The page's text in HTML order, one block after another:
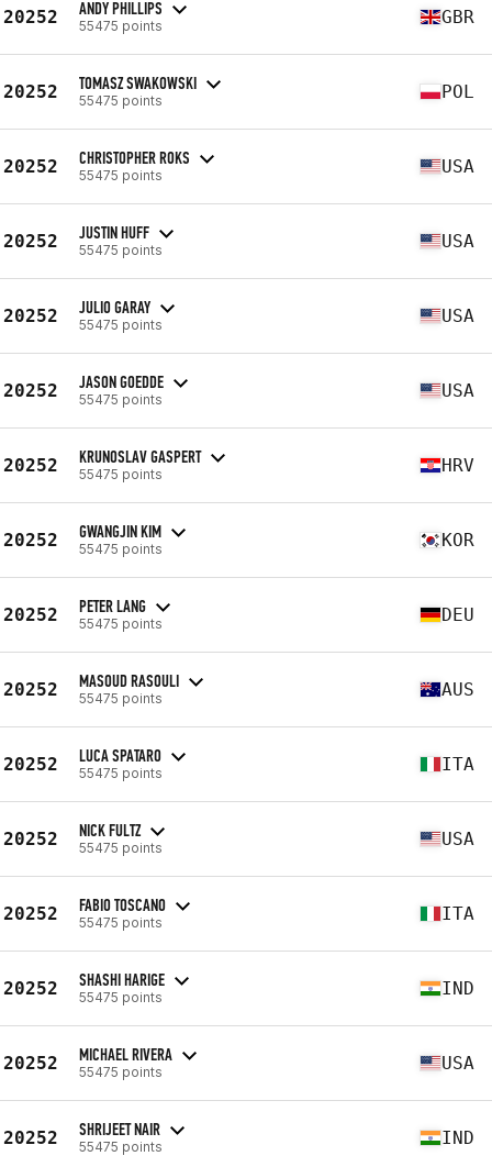
20252 ANDY PHILLIPS
55475 points GBR
20252 TOMASZ SWAKOWSKI
55475 points POL
20252 CHRISTOPHER ROKS
55475 points USA
20252 JUSTIN HUFF
55475 points USA
20252 JULIO GARAY
55475 points USA
20252 JASON GOEDDE
55475 points USA
20252 KRUNOSLAV GASPERT
55475 points HRV
20252 GWANGJIN KIM
55475 points KOR
20252 PETER LANG
55475 points DEU
20252 MASOUD RASOULI
55475 points AUS
20252 LUCA SPATARO
55475 points ITA
20252 NICK FULTZ
55475 points USA
20252 FABIO TOSCANO
55475 points ITA
20252 SHASHI HARIGE
55475 points IND
20252 MICHAEL RIVERA
55475 points USA
20252 SHRIJEET NAIR
55475 points IND